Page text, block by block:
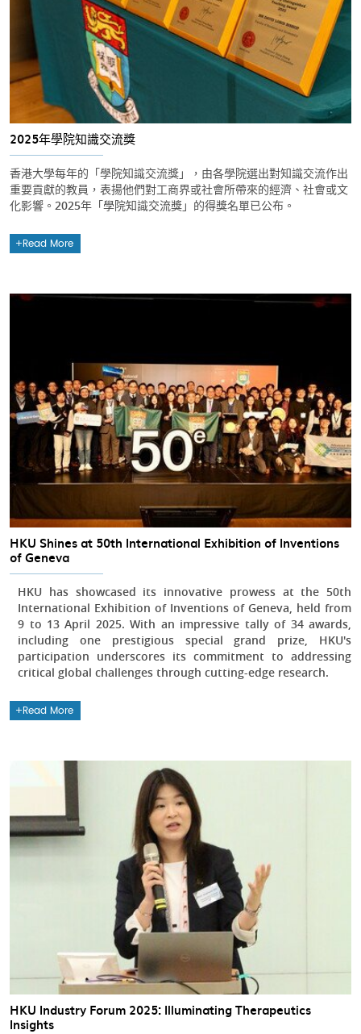
2025年學院知識交流獎
香港大學每年的「學院知識交流獎」，由各學院選出對知識交流作出
重要貢獻的教員，表揚他們對工商界或社會所帶來的經濟、社會或文
化影響。2025年「學院知識交流獎」的得獎名單已公布。
Read More
HKU Shines at 50th International Exhibition of Inventions
of Geneva
HKU has showcased its innovative prowess at the 50th
International Exhibition of Inventions of Geneva, held from
9 to 13 April 2025. With an impressive tally of 34 awards,
including one prestigious special grand prize, HKU's
participation underscores its commitment to addressing
critical global challenges through cutting-edge research.
Read More
HKU Industry Forum 2025: Illuminating Therapeutics
Insights